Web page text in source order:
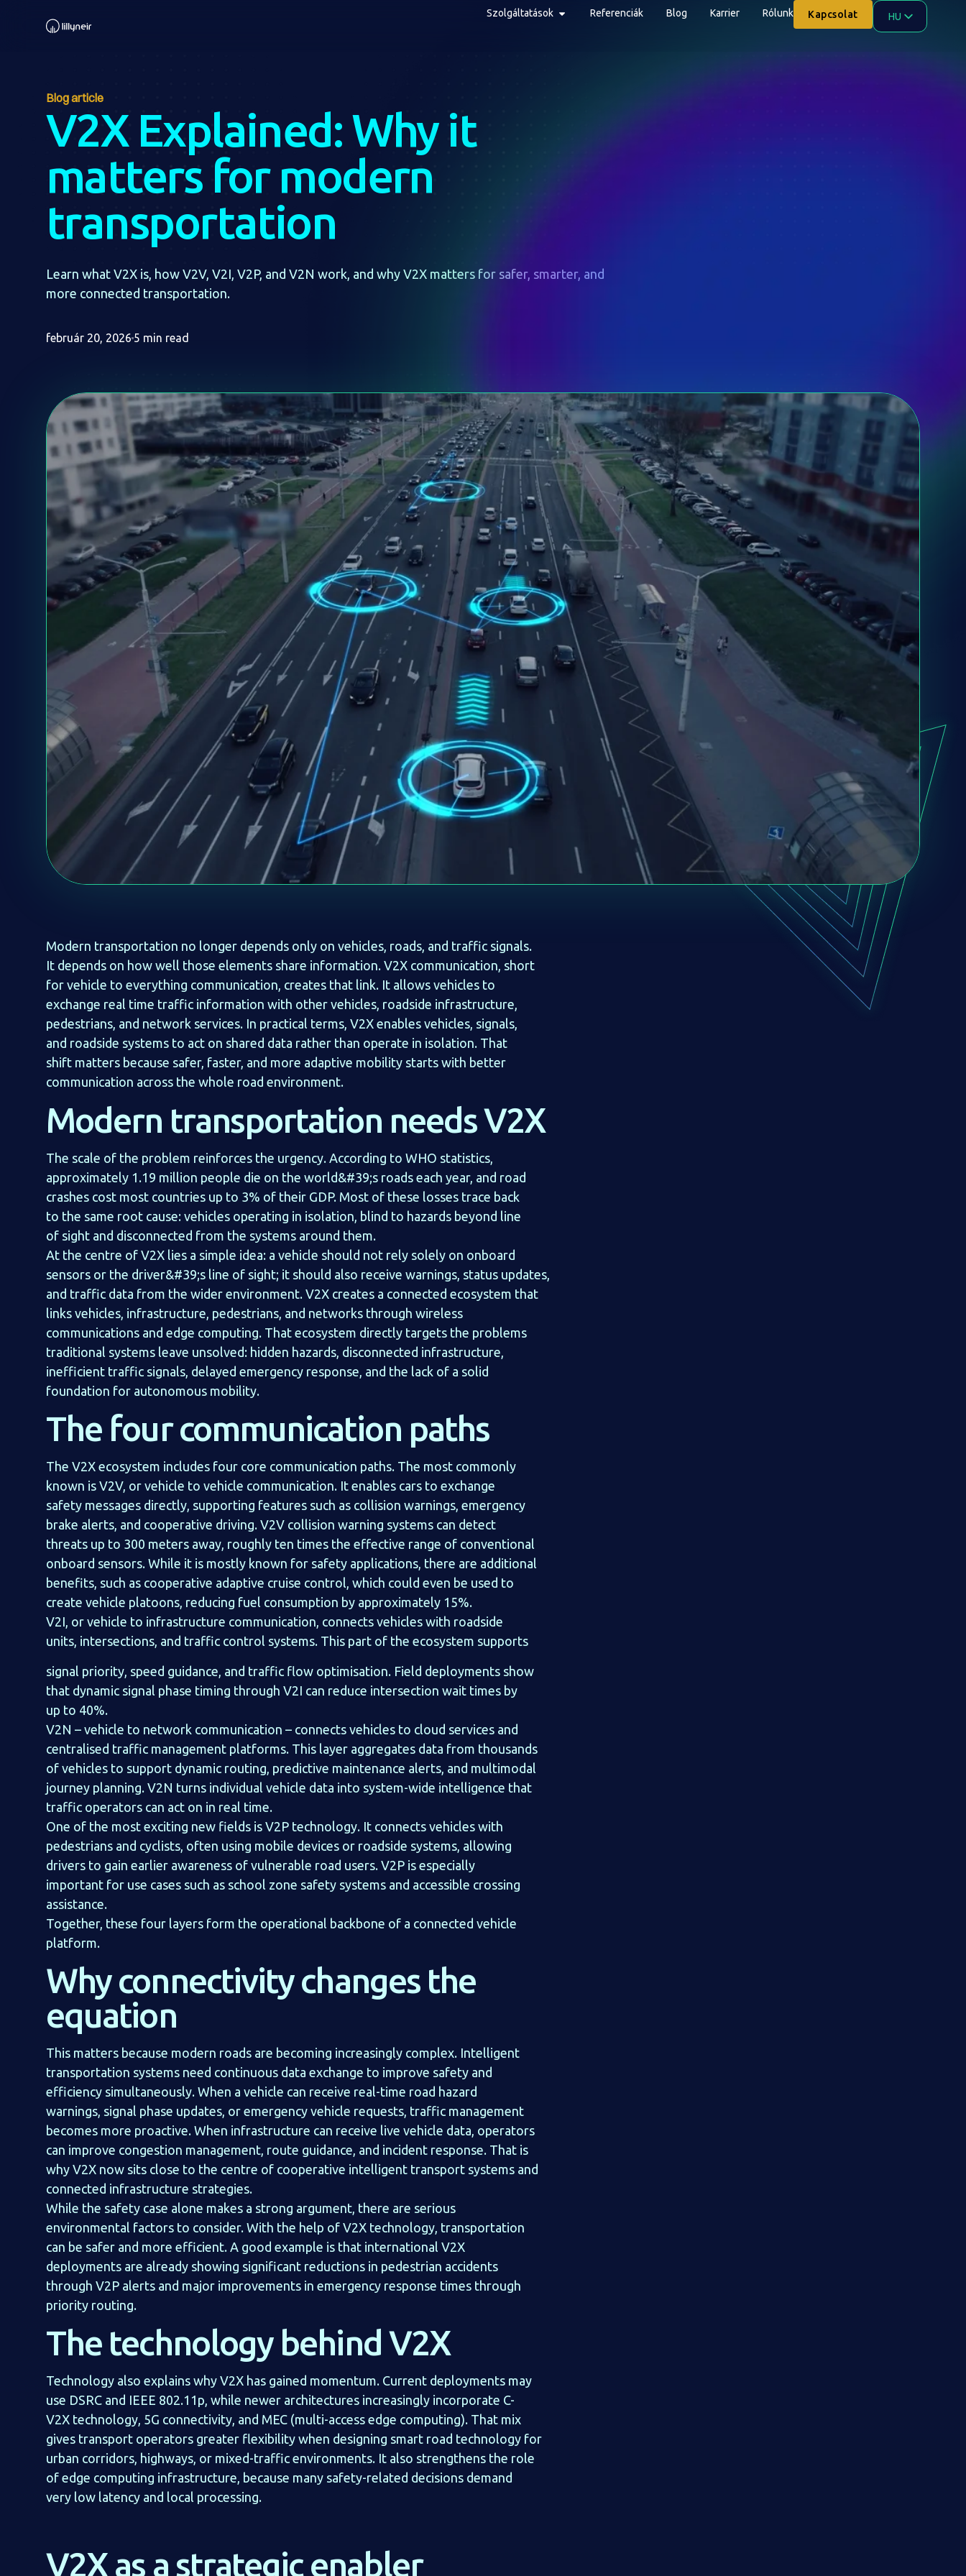
Szolgáltatások Referenciák Blog Karrier Rólunk Kapcsolat HU
Blog article
V2X Explained: Why it
matters for modern
transportation
Learn what V2X is, how V2V, V2I, V2P, and V2N work, and why V2X matters for safer, smarter, and
more connected transportation.
február 20, 2026 5 min read
Modern transportation no longer depends only on vehicles, roads, and traffic signals.
It depends on how well those elements share information. V2X communication, short
for vehicle to everything communication, creates that link. It allows vehicles to
exchange real time traffic information with other vehicles, roadside infrastructure,
pedestrians, and network services. In practical terms, V2X enables vehicles, signals,
and roadside systems to act on shared data rather than operate in isolation. That
shift matters because safer, faster, and more adaptive mobility starts with better
communication across the whole road environment.
Modern transportation needs V2X
The scale of the problem reinforces the urgency. According to WHO statistics,
approximately 1.19 million people die on the world&#39;s roads each year, and road
crashes cost most countries up to 3% of their GDP. Most of these losses trace back
to the same root cause: vehicles operating in isolation, blind to hazards beyond line
of sight and disconnected from the systems around them.
At the centre of V2X lies a simple idea: a vehicle should not rely solely on onboard
sensors or the driver&#39;s line of sight; it should also receive warnings, status updates,
and traffic data from the wider environment. V2X creates a connected ecosystem that
links vehicles, infrastructure, pedestrians, and networks through wireless
communications and edge computing. That ecosystem directly targets the problems
traditional systems leave unsolved: hidden hazards, disconnected infrastructure,
inefficient traffic signals, delayed emergency response, and the lack of a solid
foundation for autonomous mobility.
The four communication paths
The V2X ecosystem includes four core communication paths. The most commonly
known is V2V, or vehicle to vehicle communication. It enables cars to exchange
safety messages directly, supporting features such as collision warnings, emergency
brake alerts, and cooperative driving. V2V collision warning systems can detect
threats up to 300 meters away, roughly ten times the effective range of conventional
onboard sensors. While it is mostly known for safety applications, there are additional
benefits, such as cooperative adaptive cruise control, which could even be used to
create vehicle platoons, reducing fuel consumption by approximately 15%.
V2I, or vehicle to infrastructure communication, connects vehicles with roadside
units, intersections, and traffic control systems. This part of the ecosystem supports
signal priority, speed guidance, and traffic flow optimisation. Field deployments show
that dynamic signal phase timing through V2I can reduce intersection wait times by
up to 40%.
V2N – vehicle to network communication – connects vehicles to cloud services and
centralised traffic management platforms. This layer aggregates data from thousands
of vehicles to support dynamic routing, predictive maintenance alerts, and multimodal
journey planning. V2N turns individual vehicle data into system-wide intelligence that
traffic operators can act on in real time.
One of the most exciting new fields is V2P technology. It connects vehicles with
pedestrians and cyclists, often using mobile devices or roadside systems, allowing
drivers to gain earlier awareness of vulnerable road users. V2P is especially
important for use cases such as school zone safety systems and accessible crossing
assistance.
Together, these four layers form the operational backbone of a connected vehicle
platform.
Why connectivity changes the
equation
This matters because modern roads are becoming increasingly complex. Intelligent
transportation systems need continuous data exchange to improve safety and
efficiency simultaneously. When a vehicle can receive real-time road hazard
warnings, signal phase updates, or emergency vehicle requests, traffic management
becomes more proactive. When infrastructure can receive live vehicle data, operators
can improve congestion management, route guidance, and incident response. That is
why V2X now sits close to the centre of cooperative intelligent transport systems and
connected infrastructure strategies.
While the safety case alone makes a strong argument, there are serious
environmental factors to consider. With the help of V2X technology, transportation
can be safer and more efficient. A good example is that international V2X
deployments are already showing significant reductions in pedestrian accidents
through V2P alerts and major improvements in emergency response times through
priority routing.
The technology behind V2X
Technology also explains why V2X has gained momentum. Current deployments may
use DSRC and IEEE 802.11p, while newer architectures increasingly incorporate C-
V2X technology, 5G connectivity, and MEC (multi-access edge computing). That mix
gives transport operators greater flexibility when designing smart road technology for
urban corridors, highways, or mixed-traffic environments. It also strengthens the role
of edge computing infrastructure, because many safety-related decisions demand
very low latency and local processing.
V2X as a strategic enabler